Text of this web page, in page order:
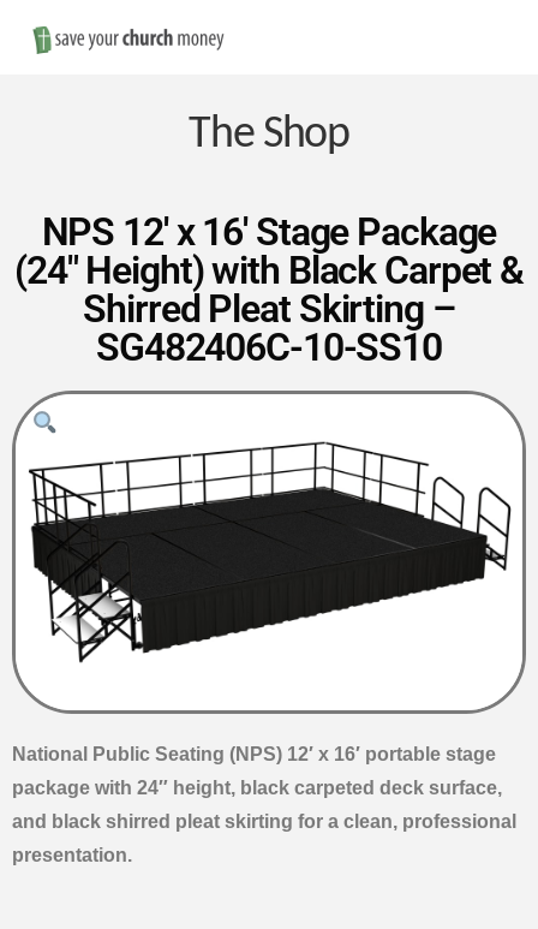
Save
Money
on
Church
Furniture
The Shop
NPS 12′ x 16′ Stage Package
(24″ Height) with Black Carpet &
Shirred Pleat Skirting –
SG482406C-10-SS10
National Public Seating (NPS) 12′ x 16′ portable stage
package with 24″ height, black carpeted deck surface,
and black shirred pleat skirting for a clean, professional
presentation.